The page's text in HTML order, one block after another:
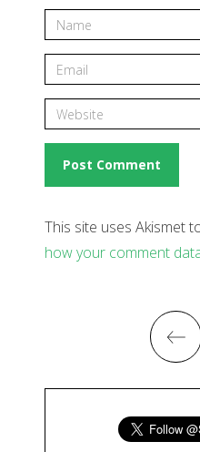
This site uses Akismet
how your comment